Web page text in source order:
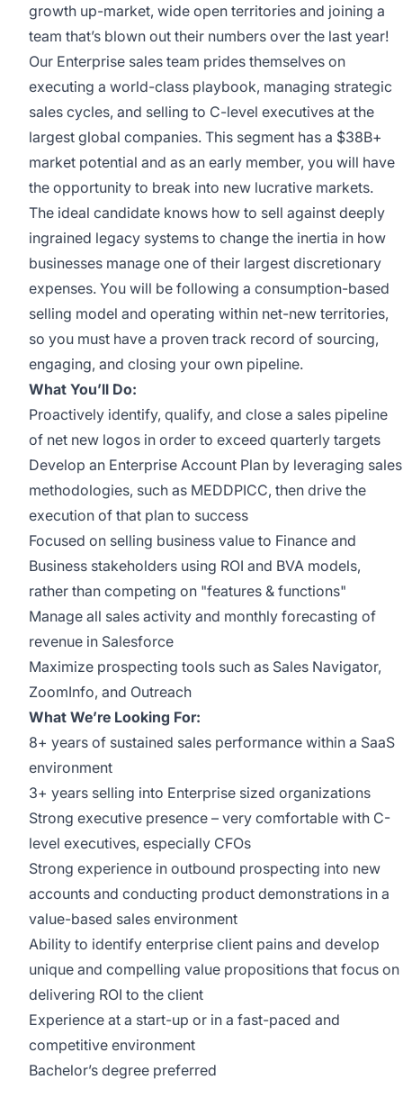
growth up-market, wide open territories and joining a
team that’s blown out their numbers over the last year!
Our Enterprise sales team prides themselves on
executing a world-class playbook, managing strategic
sales cycles, and selling to C-level executives at the
largest global companies. This segment has a $38B+
market potential and as an early member, you will have
the opportunity to break into new lucrative markets.
The ideal candidate knows how to sell against deeply
ingrained legacy systems to change the inertia in how
businesses manage one of their largest discretionary
expenses. You will be following a consumption-based
selling model and operating within net-new territories,
so you must have a proven track record of sourcing,
engaging, and closing your own pipeline.
What You’ll Do:
Proactively identify, qualify, and close a sales pipeline
of net new logos in order to exceed quarterly targets
Develop an Enterprise Account Plan by leveraging sales
methodologies, such as MEDDPICC, then drive the
execution of that plan to success
Focused on selling business value to Finance and
Business stakeholders using ROI and BVA models,
rather than competing on "features & functions"
Manage all sales activity and monthly forecasting of
revenue in Salesforce
Maximize prospecting tools such as Sales Navigator,
ZoomInfo, and Outreach
What We’re Looking For:
8+ years of sustained sales performance within a SaaS
environment
3+ years selling into Enterprise sized organizations
Strong executive presence – very comfortable with C-
level executives, especially CFOs
Strong experience in outbound prospecting into new
accounts and conducting product demonstrations in a
value-based sales environment
Ability to identify enterprise client pains and develop
unique and compelling value propositions that focus on
delivering ROI to the client
Experience at a start-up or in a fast-paced and
competitive environment
Bachelor’s degree preferred